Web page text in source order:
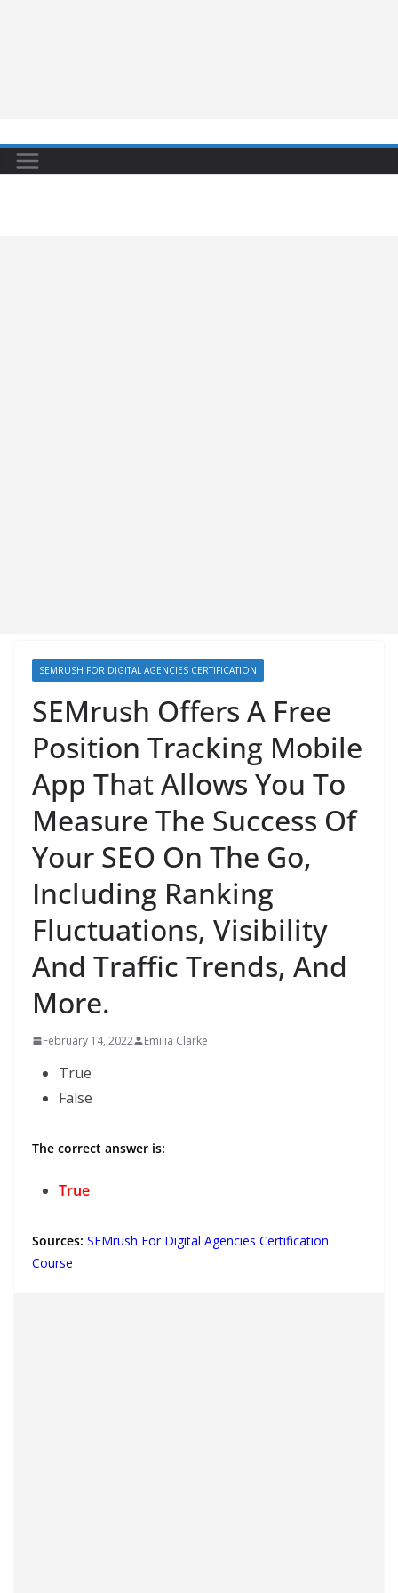
SEMRUSH FOR DIGITAL AGENCIES CERTIFICATION
SEMrush Offers A Free
Position Tracking Mobile
App That Allows You To
Measure The Success Of
Your SEO On The Go,
Including Ranking
Fluctuations, Visibility
And Traffic Trends, And
More.
February 14, 2022 Emilia Clarke
True
False
The correct answer is:
True
Sources: SEMrush For Digital Agencies Certification
Course